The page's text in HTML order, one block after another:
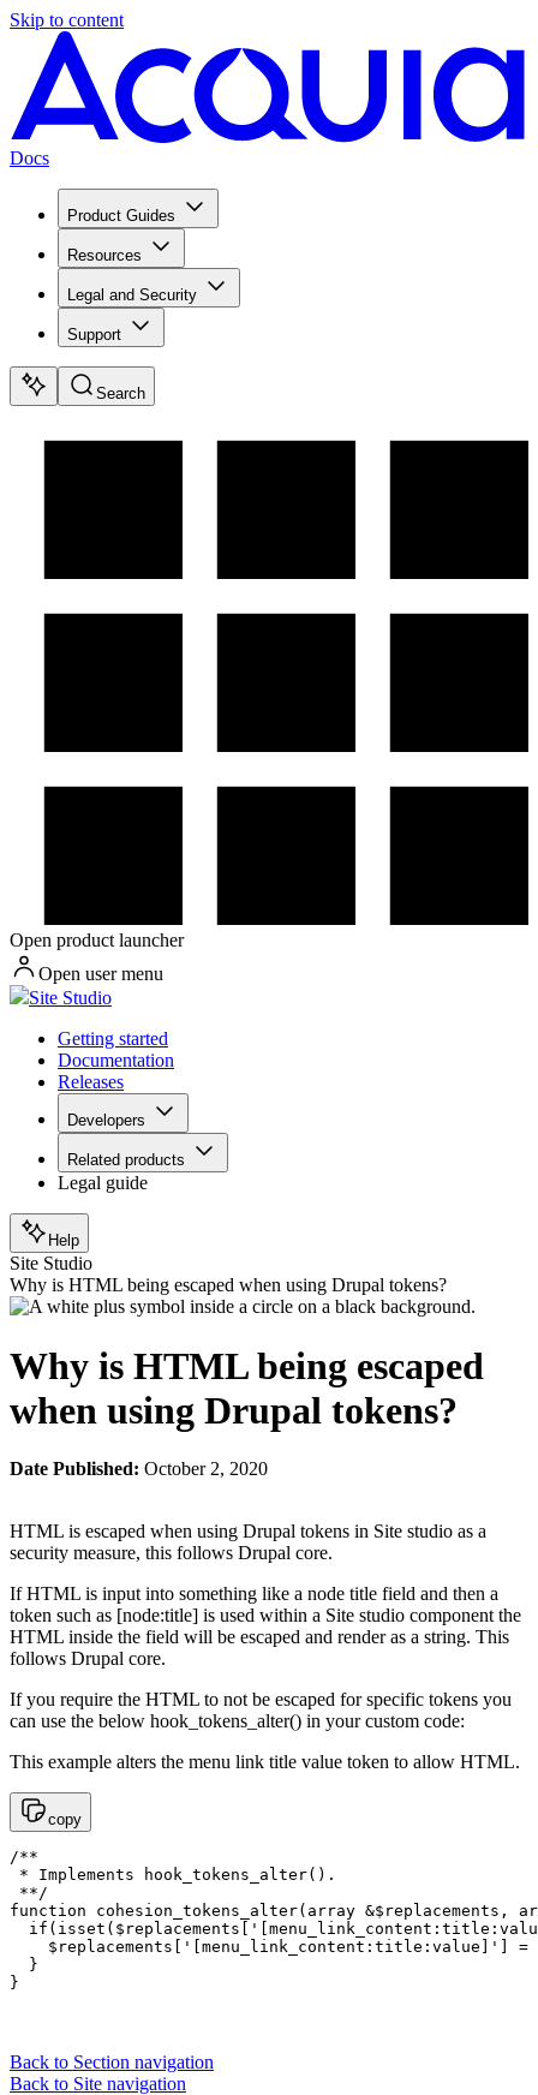
Skip to content
Docs
Product Guides
Resources
Legal and Security
Support
Search
Open product launcher
Open user menu
Site Studio
Getting started
Documentation
Releases
Developers
Related products
Legal guide
Help
Site Studio
Why is HTML being escaped when using Drupal tokens?
Why is HTML being escaped
when using Drupal tokens?
Date Published: October 2, 2020
HTML is escaped when using Drupal tokens in Site studio as a
security measure, this follows Drupal core.
If HTML is input into something like a node title field and then a
token such as [node:title] is used within a Site studio component the
HTML inside the field will be escaped and render as a string. This
follows Drupal core.
If you require the HTML to not be escaped for specific tokens you
can use the below hook_tokens_alter() in your custom code:
This example alters the menu link title value token to allow HTML.
copy
/**
* Implements hook_tokens_alter().
**/
function cohesion_tokens_alter(array &$replacements,
$replacements['[menu_link_content:title:value]'] =
}
}
Back to Section navigation
Back to Site navigation